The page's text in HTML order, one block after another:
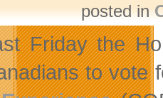
posted in
Friday the
to vote